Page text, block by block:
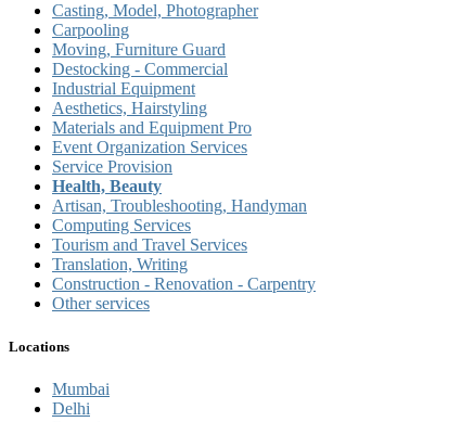
Casting, Model, Photographer
Carpooling
Moving, Furniture Guard
Destocking - Commercial
Industrial Equipment
Aesthetics, Hairstyling
Materials and Equipment Pro
Event Organization Services
Service Provision
Health, Beauty
Artisan, Troubleshooting, Handyman
Computing Services
Tourism and Travel Services
Translation, Writing
Construction - Renovation - Carpentry
Other services
Locations
Mumbai
Delhi